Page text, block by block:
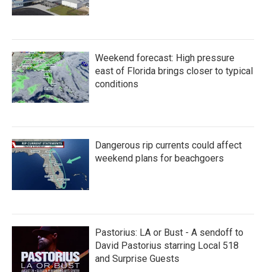
Weekend forecast: High pressure
east of Florida brings closer to typical
conditions
Dangerous rip currents could affect
weekend plans for beachgoers
Pastorius: LA or Bust - A sendoff to
David Pastorius starring Local 518
and Surprise Guests